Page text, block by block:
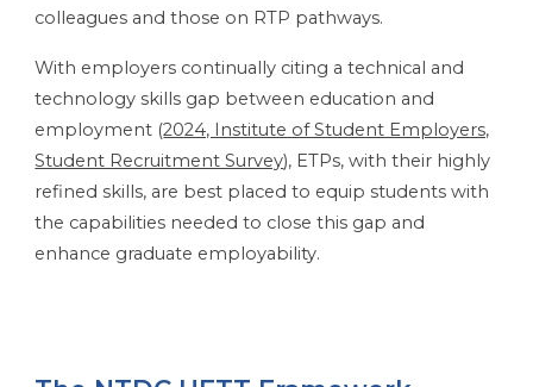
colleagues and those on RTP pathways.
With employers continually citing a technical and
technology skills gap between education and
employment (2024, Institute of Student Employers,
Student Recruitment Survey), ETPs, with their highly
refined skills, are best placed to equip students with
the capabilities needed to close this gap and
enhance graduate employability.